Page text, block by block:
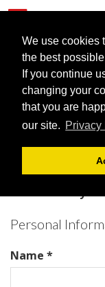
We use cookies
the best
If you continue
changing your
that you are
our site. Privacy
Contact
Street
provide the
you with an
Personal
Name *